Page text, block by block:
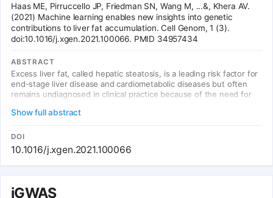
Haas ME, Pirruccello JP, Friedman SN, Wang M, ...&, Khera AV.
(2021) Machine learning enables new insights into genetic
contributions to liver fat accumulation. Cell Genom, 1 (3).
doi:10.1016/j.xgen.2021.100066. PMID 34957434
ABSTRACT
Excess liver fat, called hepatic steatosis, is a leading risk factor for
end-stage liver disease and cardiometabolic diseases but often
remains undiagnosed in clinical practice because of the need for
based machine-learning algorithm to accurately estimate liver fat
from a truth dataset of 4,511 middle-aged UK Biobank participants,
enabling quantification in 32,192 additional individuals. A genome-
wide association study of common genetic variants and liver fat
replicated three known associations and identified five newly
associated variants.
Show full abstract
DOI
10.1016/j.xgen.2021.100066
iGWAS